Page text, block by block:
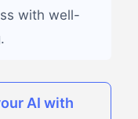
with well-
AI with